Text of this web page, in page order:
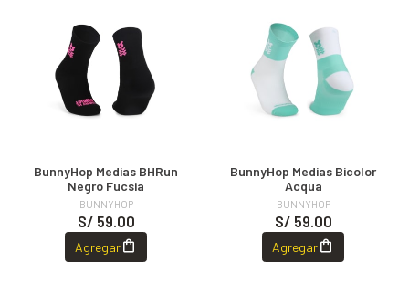
BunnyHop Medias BHRun
Negro Fucsia
BUNNYHOP
S/ 59.00
Agregar
BunnyHop Medias Bicolor
Acqua
BUNNYHOP
S/ 59.00
Agregar